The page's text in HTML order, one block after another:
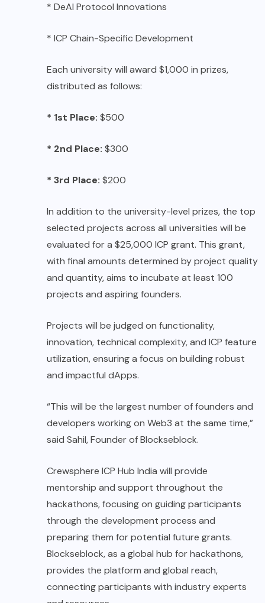
* DeAI Protocol Innovations
* ICP Chain-Specific Development
Each university will award $1,000 in prizes,
distributed as follows:
* 1st Place: $500
* 2nd Place: $300
* 3rd Place: $200
In addition to the university-level prizes, the top
selected projects across all universities will be
evaluated for a $25,000 ICP grant. This grant,
with final amounts determined by project quality
and quantity, aims to incubate at least 100
projects and aspiring founders.
Projects will be judged on functionality,
innovation, technical complexity, and ICP feature
utilization, ensuring a focus on building robust
and impactful dApps.
“This will be the largest number of founders and
developers working on Web3 at the same time,”
said Sahil, Founder of Blockseblock.
Crewsphere ICP Hub India will provide
mentorship and support throughout the
hackathons, focusing on guiding participants
through the development process and
preparing them for potential future grants.
Blockseblock, as a global hub for hackathons,
provides the platform and global reach,
connecting participants with industry experts